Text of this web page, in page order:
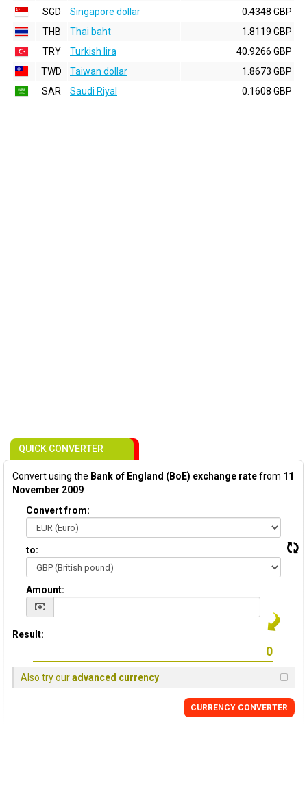
SGD
Singapore dollar
0.4348 GBP
THB
Thai baht
1.8119 GBP
TRY
Turkish lira
40.9266 GBP
TWD
Taiwan dollar
1.8673 GBP
SAR
Saudi Riyal 0.1608 GBP
QUICK CONVERTER
Convert using the Bank of England (BoE) exchange ratefrom 11
November 2009:
Convert from:
to:
Amount:
Result:
Also try ouradvanced currency
CURRENCY CONVERTER